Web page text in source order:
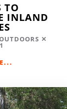
TO
INLAND